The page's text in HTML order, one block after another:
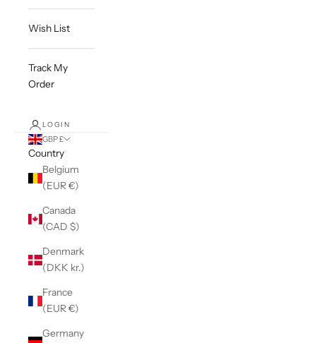
Wish List
Track My
Order
LOGIN
GBP £
Country
Belgium
(EUR €)
Canada
(CAD $)
Denmark
(DKK kr.)
France
(EUR €)
Germany